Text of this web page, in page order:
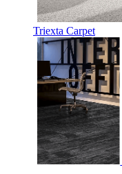
Triexta Carpet